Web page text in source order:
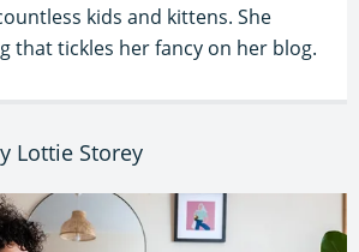
kids and kittens. She
that tickles her fancy on her blog.
Lottie Storey